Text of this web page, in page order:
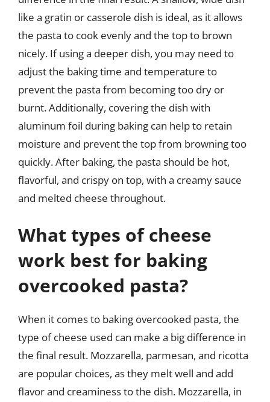
like a gratin or casserole dish is ideal, as it allows
the pasta to cook evenly and the top to brown
nicely. If using a deeper dish, you may need to
adjust the baking time and temperature to
prevent the pasta from becoming too dry or
burnt. Additionally, covering the dish with
aluminum foil during baking can help to retain
moisture and prevent the top from browning too
quickly. After baking, the pasta should be hot,
flavorful, and crispy on top, with a creamy sauce
and melted cheese throughout.
What types of cheese
work best for baking
overcooked pasta?
When it comes to baking overcooked pasta, the
type of cheese used can make a big difference in
the final result. Mozzarella, parmesan, and ricotta
are popular choices, as they melt well and add
flavor and creaminess to the dish. Mozzarella, in